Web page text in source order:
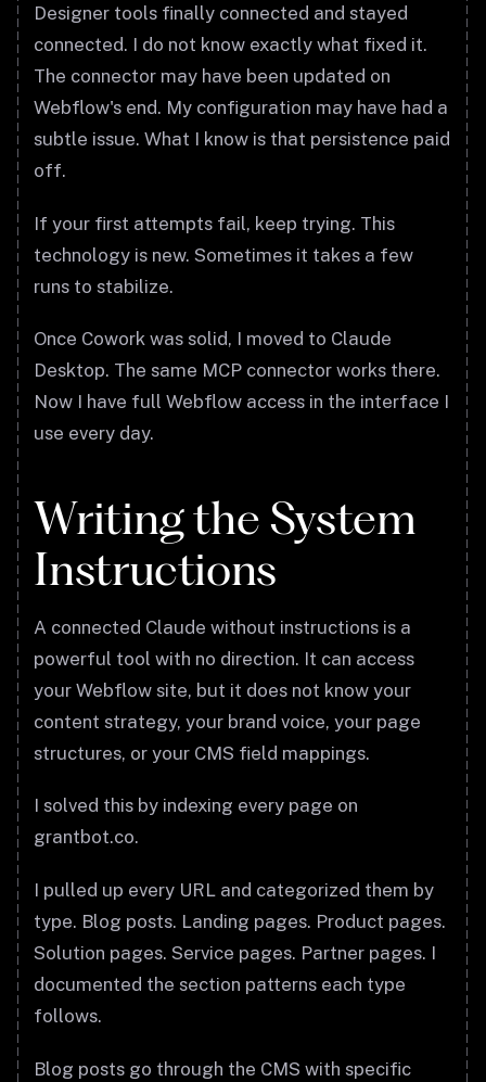
Designer tools finally connected and stayed
connected. I do not know exactly what fixed it.
The connector may have been updated on
Webflow's end. My configuration may have had a
subtle issue. What I know is that persistence paid
off.
If your first attempts fail, keep trying. This
technology is new. Sometimes it takes a few
runs to stabilize.
Once Cowork was solid, I moved to Claude
Desktop. The same MCP connector works there.
Now I have full Webflow access in the interface I
use every day.
Writing the System
Instructions
A connected Claude without instructions is a
powerful tool with no direction. It can access
your Webflow site, but it does not know your
content strategy, your brand voice, your page
structures, or your CMS field mappings.
I solved this by indexing every page on
grantbot.co.
I pulled up every URL and categorized them by
type. Blog posts. Landing pages. Product pages.
Solution pages. Service pages. Partner pages. I
documented the section patterns each type
follows.
Blog posts go through the CMS with specific